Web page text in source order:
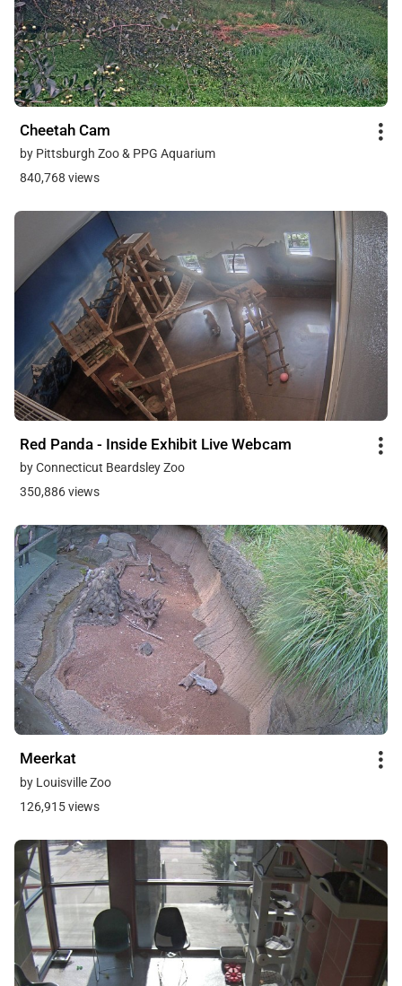
Cheetah Cam
by Pittsburgh Zoo & PPG Aquarium
840,768 views
Red Panda - Inside Exhibit Live Webcam
by Connecticut Beardsley Zoo
350,886 views
Meerkat
by Louisville Zoo
126,915 views